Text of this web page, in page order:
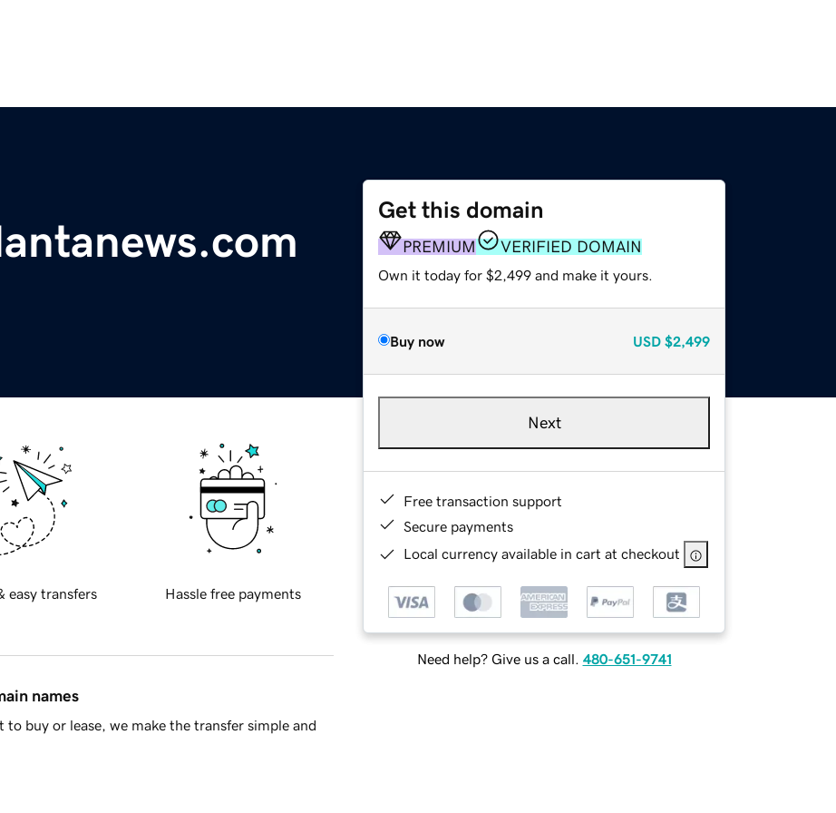
Get this domain
PREMIUM VERIFIED DOMAIN
Own it today for $2,499 and make it yours.
Buy now USD $2,499
Next
Free transaction support
Secure payments
Local currency available in cart at checkout
Need help? Give us a call. 480-651-9741
easy transfers Hassle free payments
names
buy or lease, we make the transfer simple and